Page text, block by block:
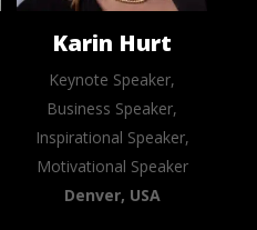
Karin Hurt
Keynote Speaker,
Business Speaker,
Inspirational Speaker,
Motivational Speaker
Denver, USA